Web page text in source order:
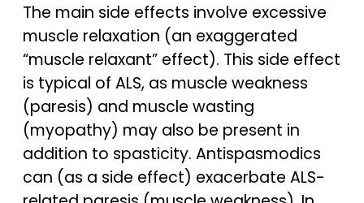
The main side effects involve excessive
muscle relaxation (an exaggerated
“muscle relaxant” effect). This side effect
is typical of ALS, as muscle weakness
(paresis) and muscle wasting
(myopathy) may also be present in
addition to spasticity. Antispasmodics
can (as a side effect) exacerbate ALS-